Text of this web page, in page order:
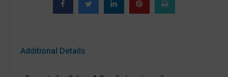
Additional Details